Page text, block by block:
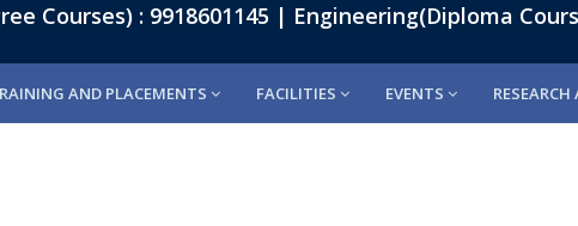
: 9918601145 | Engineering(Diploma
AND PLACEMENTS FACILITIES EVENTS